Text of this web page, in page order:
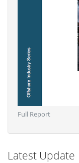
Full Report
Latest Update